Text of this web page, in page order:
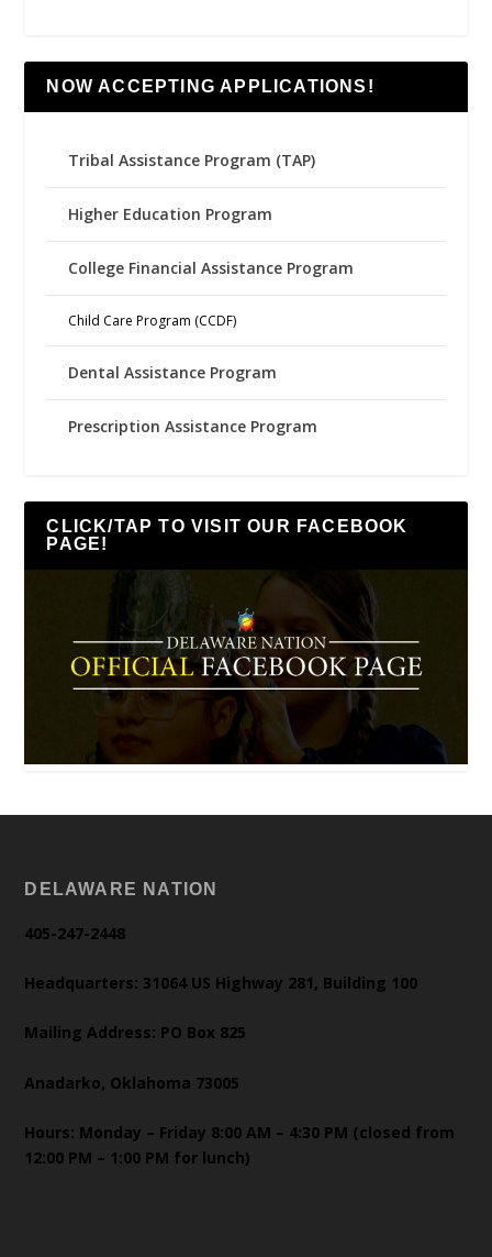
NOW ACCEPTING APPLICATIONS!
Tribal Assistance Program (TAP)
Higher Education Program
College Financial Assistance Program
Child Care Program (CCDF)
Dental Assistance Program
Prescription Assistance Program
CLICK/TAP TO VISIT OUR FACEBOOK
PAGE!
DELAWARE NATION
405-247-2448
Headquarters: 31064 US Highway 281, Building 100
Mailing Address: PO Box 825
Anadarko, Oklahoma 73005
Hours: Monday – Friday 8:00 AM – 4:30 PM (closed from
12:00 PM – 1:00 PM for lunch)